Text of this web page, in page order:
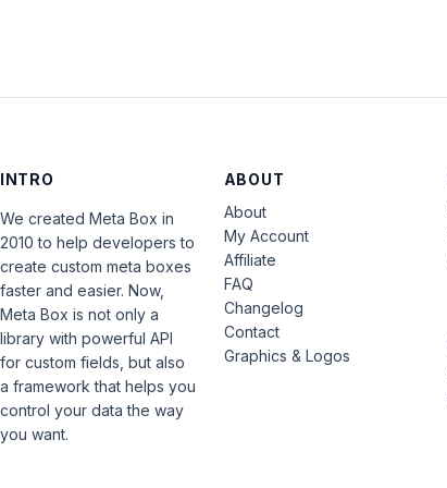
INTRO
We created Meta Box in
2010 to help developers to
create custom meta boxes
faster and easier. Now,
Meta Box is not only a
library with powerful API
for custom fields, but also
a framework that helps you
control your data the way
you want.
ABOUT
About
My Account
Affiliate
FAQ
Changelog
Contact
Graphics & Logos